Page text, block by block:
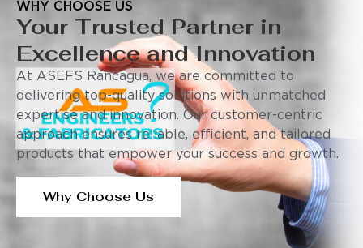
WHY CHOOSE US
Your Trusted Partner in
Excellence and Innovation
At ASEFS Rancagua, we are committed to
delivering top-quality solutions with unmatched
expertise and innovation. Our customer-centric
approach ensures reliable, efficient, and tailored
products that empower your success and growth.
Why Choose Us